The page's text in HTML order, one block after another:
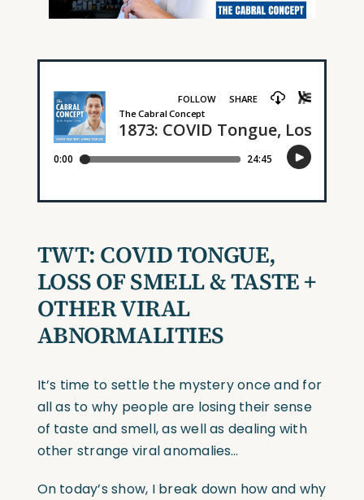
TWT: COVID TONGUE,
LOSS OF SMELL & TASTE +
OTHER VIRAL
ABNORMALITIES
It’s time to settle the mystery once and for
all as to why people are losing their sense
of taste and smell, as well as dealing with
other strange viral anomalies…
On today’s show, I break down how and why